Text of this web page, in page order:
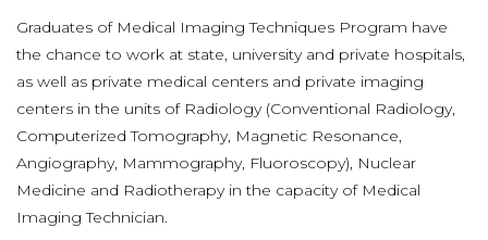
Graduates of Medical Imaging Techniques Program have
the chance to work at state, university and private hospitals,
as well as private medical centers and private imaging
centers in the units of Radiology (Conventional Radiology,
Computerized Tomography, Magnetic Resonance,
Angiography, Mammography, Fluoroscopy), Nuclear
Medicine and Radiotherapy in the capacity of Medical
Imaging Technician.